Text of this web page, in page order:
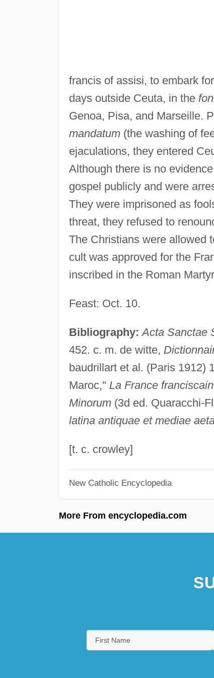
francis of assisi, to embark
days outside Ceuta, in the
Genoa, Pisa, and Marseille.
mandatum(the washing of
ejaculations, they entered
Although there is no
gospel publicly and were
They were imprisoned as
threat, they refused to
The Christians were allowed
cult was approved for the
inscribed in the Roman
Feast: Oct. 10.
Bibliography: Acta Sanctae
452. c. m. de witte,
baudrillart et al. (Paris 1912)
Maroc," La France
Minorum(3d ed. Quaracchi-
latina antiquae et mediae
[t. c. crowley]
New Catholic Encyclopedia
More From encyclopedia.com